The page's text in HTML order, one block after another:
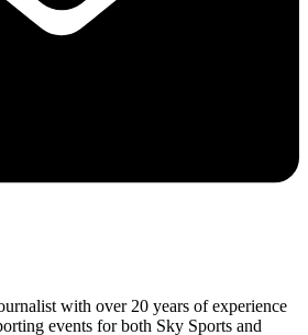
with over 20 years of experience
events for both Sky Sports and